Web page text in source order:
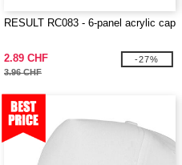
RESULT RC083 - 6-panel acrylic cap
2.89 CHF
3.96 CHF
-27%